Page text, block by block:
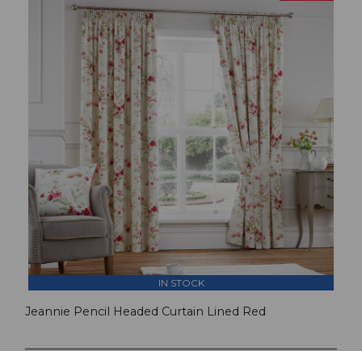
IN STOCK
Jeannie Pencil Headed Curtain Lined Red